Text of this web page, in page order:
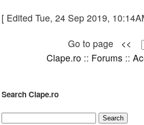
[ Edited Tue, 24 Sep 2019,
Go to page
<<
Clape.ro :: Forums ::
Search Clape.ro